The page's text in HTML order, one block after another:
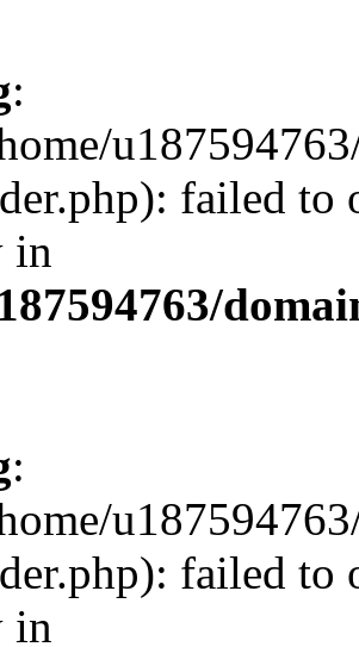
:
failed to
in
:
failed to
in